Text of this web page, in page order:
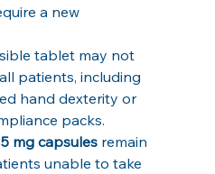
a new
tablet may not
patients, including
hand dexterity or
packs.
mg capsules remain
unable to take